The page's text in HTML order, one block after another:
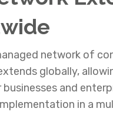
network of
globally,
and
in a